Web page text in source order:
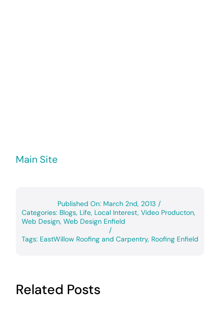
Main Site
Published On: March 2nd, 2013 /
Categories: Blogs, Life, Local Interest, Video Producton,
Web Design, Web Design Enfield
/
Tags: EastWillow Roofing and Carpentry, Roofing Enfield
Related Posts